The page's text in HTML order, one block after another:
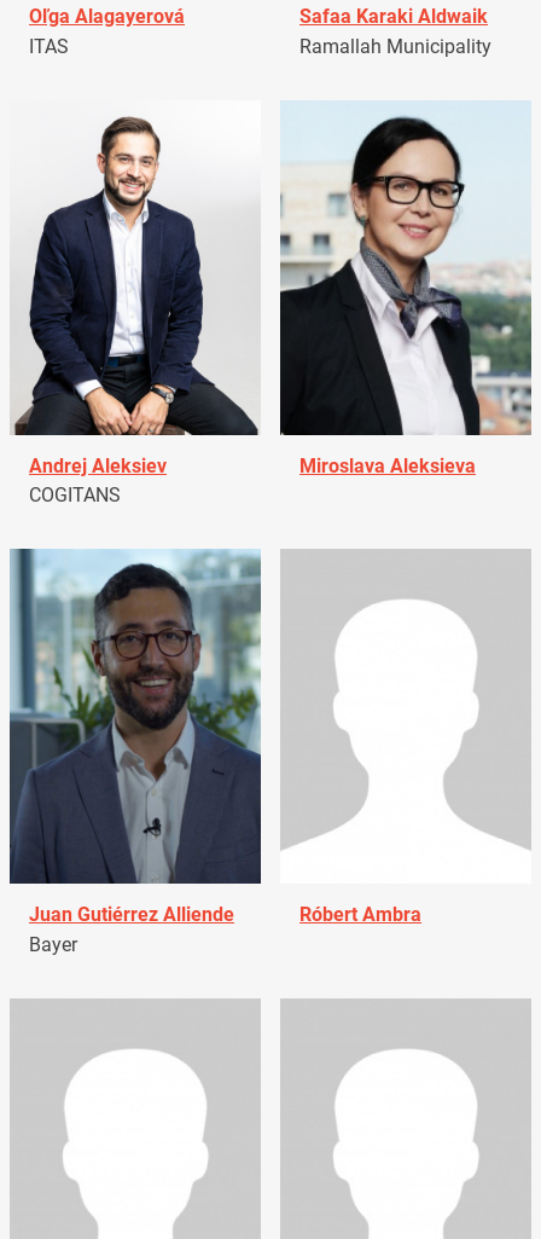
Oľga Alagayerová
ITAS
Safaa Karaki Aldwaik
Ramallah Municipality
Andrej Aleksiev
COGITANS
Miroslava Aleksieva
Juan Gutiérrez Alliende
Bayer
Róbert Ambra